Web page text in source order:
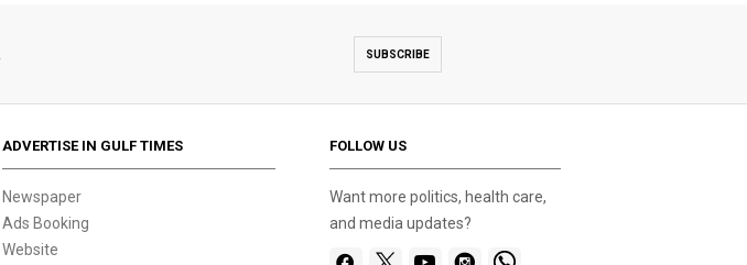
SUBSCRIBE
ADVERTISE IN GULF TIMES
Newspaper
Ads Booking
Website
FOLLOW US
Want more politics, health care,
and media updates?